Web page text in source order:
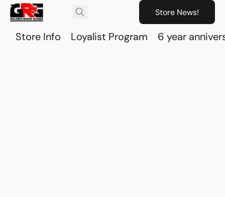
Store News!
Store Info Loyalist Program 6 year